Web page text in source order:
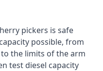
pickers is safe
possible, from
the limits of the arm
test diesel capacity